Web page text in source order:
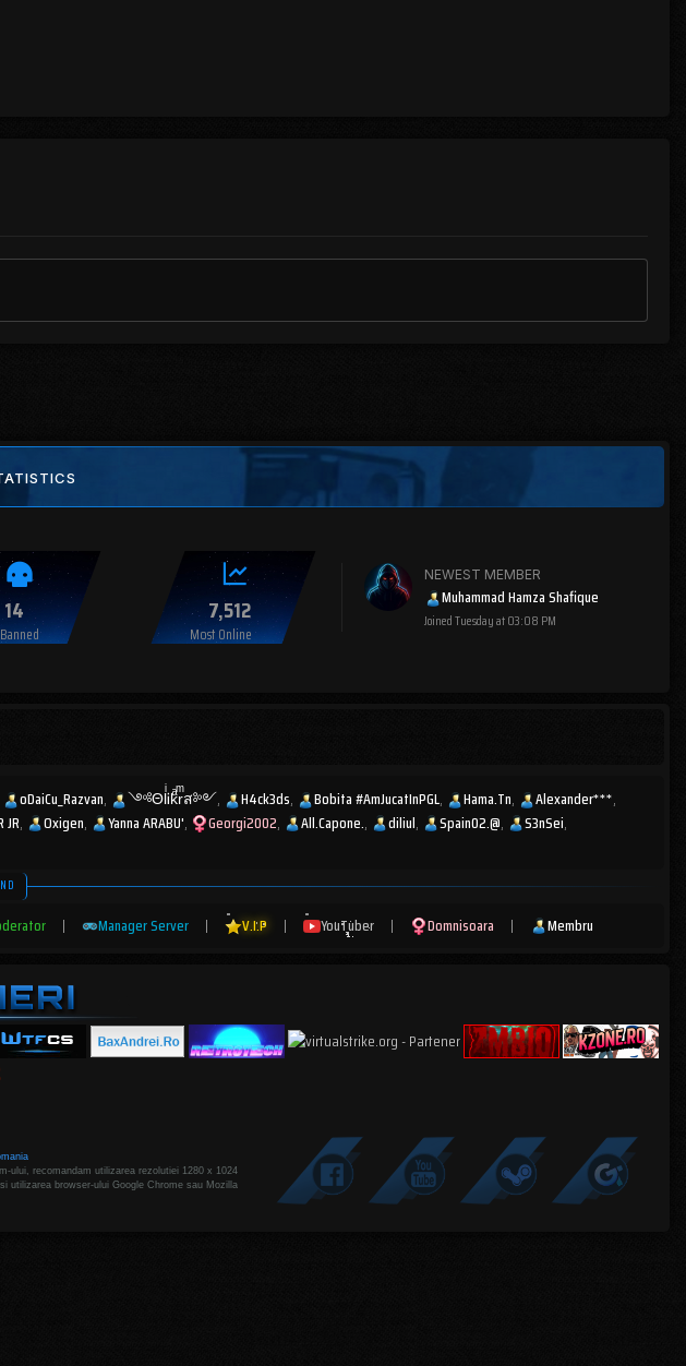
14 7,512
Most Online
NEWEST MEMBER
Muhammad Hamza Shafique
JoinedTuesday at 03:08 PM
oDaiCu_Razvan ༺ΘlͥᎥkͣrͫส༻ H4ck3ds Bobita #AmJucatInPGL Hama.Tn
Alexander***
JR Oxigen Yanna ARABU' Georgi2002 All.Capone. diliul Spain02.@
S3nSei
| Manager Server | V.I.P | YouTuber | Domnisoara | Membru
ului, recomandam utilizarea rezolutiei 1280 x 1024
utilizarea browser-ului Google Chrome sau Mozilla